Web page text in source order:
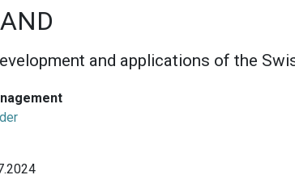
and applications of the